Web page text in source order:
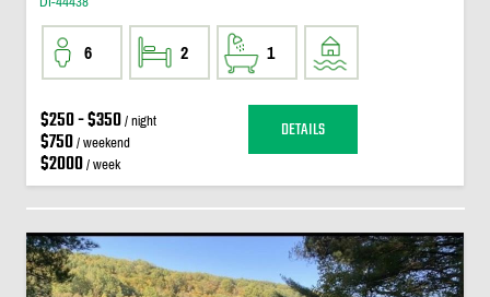
6 2 1
$250 - $350/ night
$750/ weekend
$2000/ week
DETAILS